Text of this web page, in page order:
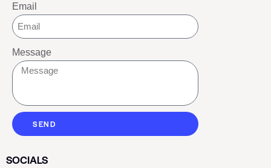
Email
Message
SEND
SOCIALS